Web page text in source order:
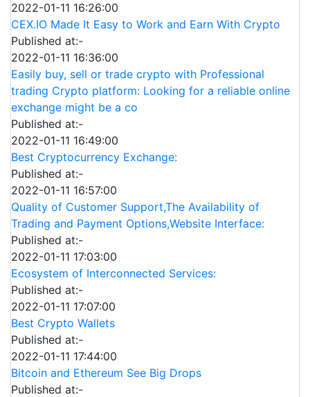
2022-01-11 16:26:00
CEX.IO Made It Easy to Work and Earn With Crypto
Published at:-
2022-01-11 16:36:00
Easily buy, sell or trade crypto with Professional
trading Crypto platform: Looking for a reliable online
exchange might be a co
Published at:-
2022-01-11 16:49:00
Best Cryptocurrency Exchange:
Published at:-
2022-01-11 16:57:00
Quality of Customer Support,The Availability of
Trading and Payment Options,Website Interface:
Published at:-
2022-01-11 17:03:00
Ecosystem of Interconnected Services:
Published at:-
2022-01-11 17:07:00
Best Crypto Wallets
Published at:-
2022-01-11 17:44:00
Bitcoin and Ethereum See Big Drops
Published at:-